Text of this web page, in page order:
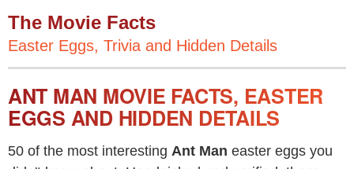
The Movie Facts
Easter Eggs, Trivia and Hidden Details
ANT MAN MOVIE FACTS, EASTER
EGGS AND HIDDEN DETAILS
50 of the most interesting Ant Man easter eggs you